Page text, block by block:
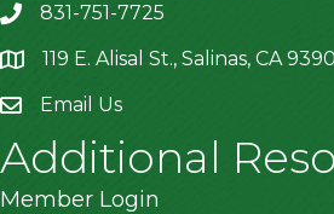
831-751-7725
location119 E. Alisal St., Salinas, CA
Email Us
Additional
Member Login